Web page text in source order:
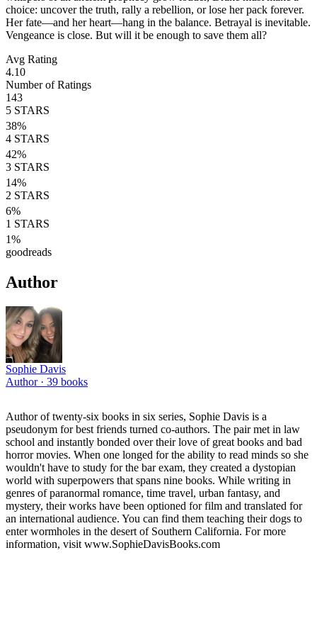
choice: uncover the truth, rally a rebellion, or lose her pack forever.
Her fate—and her heart—hang in the balance. Betrayal is inevitable.
Vengeance is close. But will it be enough to save them all?
Avg Rating
4.10
Number of Ratings
143
5 STARS
38%
4 STARS
42%
3 STARS
14%
2 STARS
6%
1 STARS
1%
goodreads
Author
Sophie Davis
Author · 39 books
Author of twenty-six books in six series, Sophie Davis is a
pseudonym for best friends turned co-authors. The pair met in law
school and instantly bonded over their love of great books and bad
horror movies. When one longed for the ability to read minds so she
wouldn't have to study for the bar exam, they created a dystopian
world with superpowers that spans nine books. While writing in
genres of paranormal romance, time travel, urban fantasy, and
mystery, their works have been optioned for film and translated for
an international audience. You can find them teaching their dogs to
enter wormholes in the desert of Southern California. For more
information, visit www.SophieDavisBooks.com